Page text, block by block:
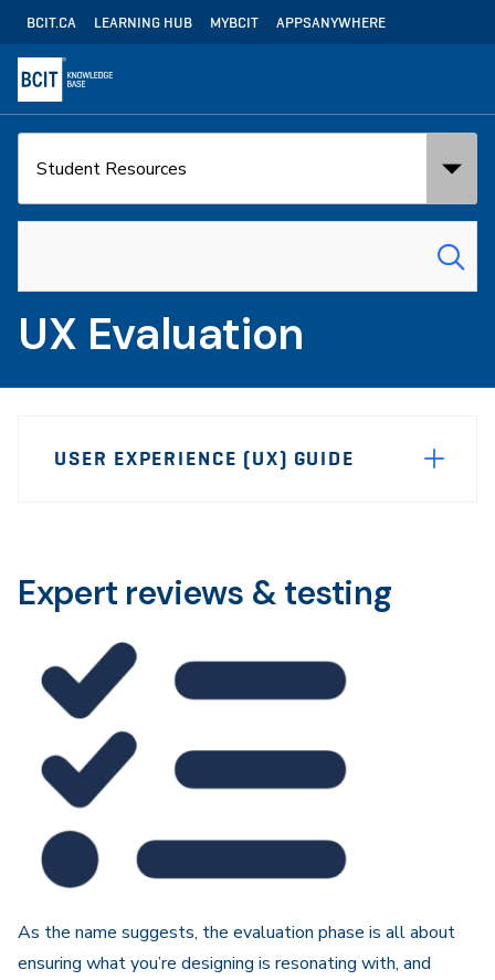
Skip
to
main
content
Utility
Navigation
BCIT.CA LEARNING HUB MYBCIT APPSANYWHERE
for:
UX Evaluation
USER EXPERIENCE (UX) GUIDE
Expert reviews & testing
As the name suggests, the evaluation phase is all about
ensuring what you’re designing is resonating with, and